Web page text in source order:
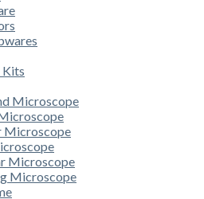
Kits
Microscope
Microscope
Microscope
Microscope